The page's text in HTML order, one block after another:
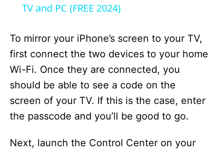
a
y
V
i
TV and PC (FREE 2024)
To mirror your iPhone’s screen to your TV,
first connect the two devices to your home
Wi-Fi. Once they are connected, you
should be able to see a code on the
screen of your TV. If this is the case, enter
the passcode and you’ll be good to go.
Next, launch the Control Center on your